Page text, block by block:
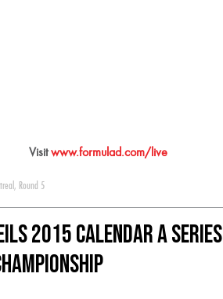
Visitwww.formulad.com/live
, Round 5
2015 Calendar A